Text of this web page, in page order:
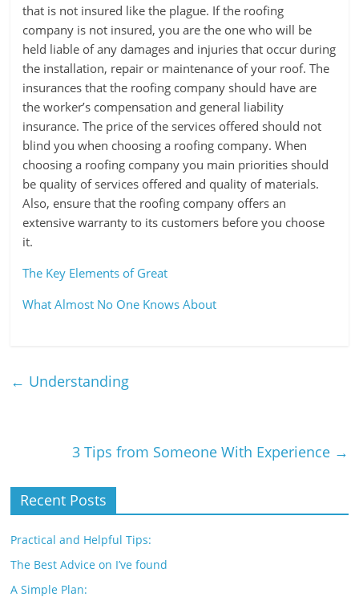
that is not insured like the plague. If the roofing
company is not insured, you are the one who will be
held liable of any damages and injuries that occur during
the installation, repair or maintenance of your roof. The
insurances that the roofing company should have are
the worker’s compensation and general liability
insurance. The price of the services offered should not
blind you when choosing a roofing company. When
choosing a roofing company you main priorities should
be quality of services offered and quality of materials.
Also, ensure that the roofing company offers an
extensive warranty to its customers before you choose
it.
The Key Elements of Great
What Almost No One Knows About
← Understanding
3 Tips from Someone With Experience →
Recent Posts
Practical and Helpful Tips:
The Best Advice on I’ve found
A Simple Plan: